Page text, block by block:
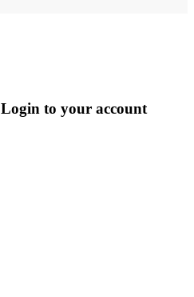
Login to your account